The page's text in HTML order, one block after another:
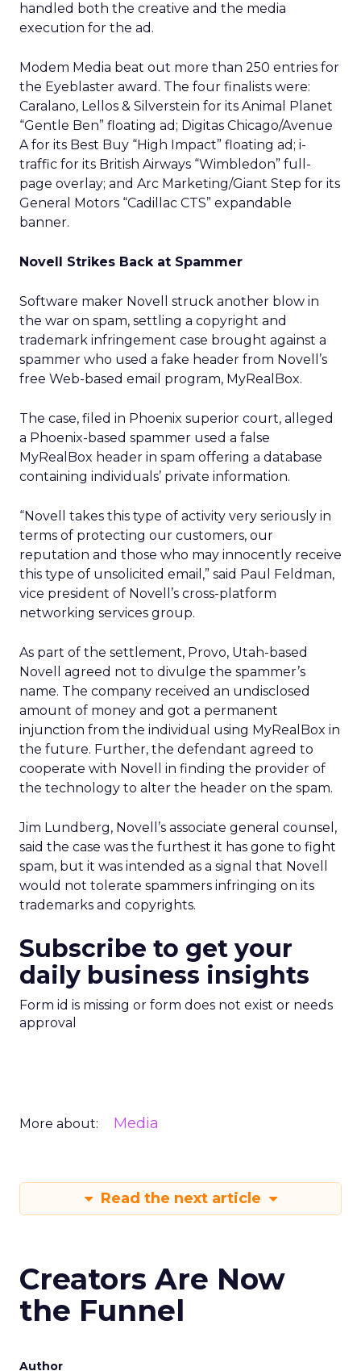
handled both the creative and the media
execution for the ad.
Modem Media beat out more than 250 entries for
the Eyeblaster award. The four finalists were:
Caralano, Lellos & Silverstein for its Animal Planet
“Gentle Ben” floating ad; Digitas Chicago/Avenue
A for its Best Buy “High Impact” floating ad; i-
traffic for its British Airways “Wimbledon” full-
page overlay; and Arc Marketing/Giant Step for its
General Motors “Cadillac CTS” expandable
banner.
Novell Strikes Back at Spammer
Software maker Novell struck another blow in
the war on spam, settling a copyright and
trademark infringement case brought against a
spammer who used a fake header from Novell’s
free Web-based email program, MyRealBox.
The case, filed in Phoenix superior court, alleged
a Phoenix-based spammer used a false
MyRealBox header in spam offering a database
containing individuals’ private information.
“Novell takes this type of activity very seriously in
terms of protecting our customers, our
reputation and those who may innocently receive
this type of unsolicited email,” said Paul Feldman,
vice president of Novell’s cross-platform
networking services group.
As part of the settlement, Provo, Utah-based
Novell agreed not to divulge the spammer’s
name. The company received an undisclosed
amount of money and got a permanent
injunction from the individual using MyRealBox in
the future. Further, the defendant agreed to
cooperate with Novell in finding the provider of
the technology to alter the header on the spam.
Jim Lundberg, Novell’s associate general counsel,
said the case was the furthest it has gone to fight
spam, but it was intended as a signal that Novell
would not tolerate spammers infringing on its
trademarks and copyrights.
Subscribe to get your
daily business insights
Form id is missing or form does not exist or needs
approval
More about: Media
Read the next article
Creators Are Now
the Funnel
Author